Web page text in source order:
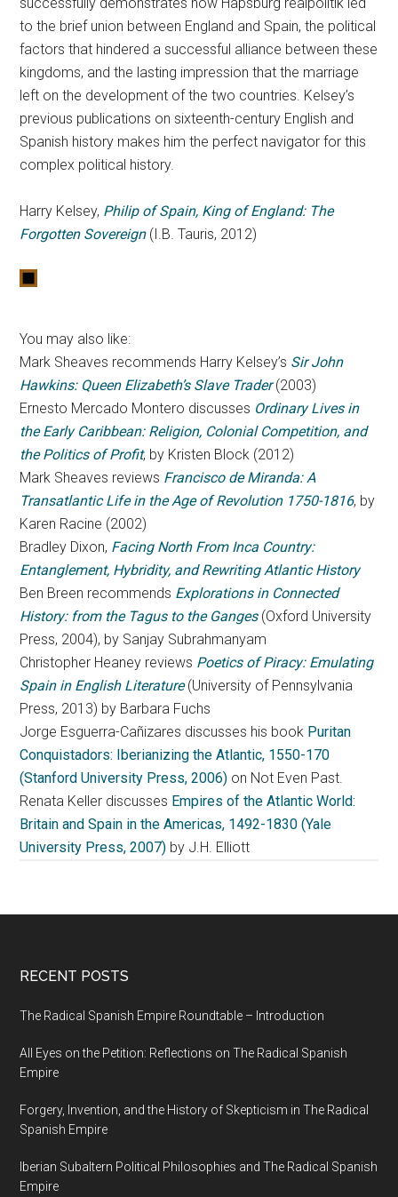
to the brief union between England and Spain, the political
factors that hindered a successful alliance between these
kingdoms, and the lasting impression that the marriage
left on the development of the two countries. Kelsey’s
previous publications on sixteenth-century English and
Spanish history makes him the perfect navigator for this
complex political history.
Harry Kelsey, Philip of Spain, King of England: The
Forgotten Sovereign (I.B. Tauris, 2012)
You may also like:
Mark Sheaves recommends Harry Kelsey’s Sir John
Hawkins: Queen Elizabeth’s Slave Trader(2003)
Ernesto Mercado Montero discusses Ordinary Lives in
the Early Caribbean: Religion, Colonial Competition, and
the Politics of Profit, by Kristen Block (2012)
Mark Sheaves reviews Francisco de Miranda: A
Transatlantic Life in the Age of Revolution 1750-1816, by
Karen Racine (2002)
Bradley Dixon, Facing North From Inca Country:
Entanglement, Hybridity, and Rewriting Atlantic History
Ben Breen recommends Explorations in Connected
History: from the Tagus to the Ganges(Oxford University
Press, 2004), by Sanjay Subrahmanyam
Christopher Heaney reviews Poetics of Piracy: Emulating
Spain in English Literature (University of Pennsylvania
Press, 2013) by Barbara Fuchs
Jorge Esguerra-Cañizares discusses his book Puritan
Conquistadors: Iberianizing the Atlantic, 1550-170
(Stanford University Press, 2006) on Not Even Past.
Renata Keller discusses Empires of the Atlantic World:
Britain and Spain in the Americas, 1492-1830 (Yale
University Press, 2007) by J.H. Elliott
RECENT POSTS
The Radical Spanish Empire Roundtable – Introduction
All Eyes on the Petition: Reflections on The Radical Spanish
Empire
Forgery, Invention, and the History of Skepticism in The Radical
Spanish Empire
Iberian Subaltern Political Philosophies and The Radical Spanish
Empire